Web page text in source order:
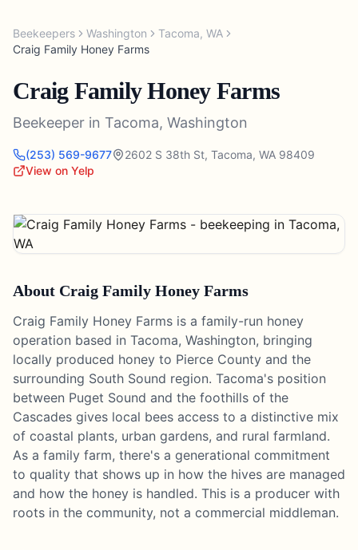
Beekeepers Washington Tacoma, WA
Craig Family Honey Farms
Craig Family Honey Farms
Beekeeper in Tacoma, Washington
(253) 569-9677 2602 S 38th St, Tacoma, WA 98409
View on Yelp
About Craig Family Honey Farms
Craig Family Honey Farms is a family-run honey
operation based in Tacoma, Washington, bringing
locally produced honey to Pierce County and the
surrounding South Sound region. Tacoma's position
between Puget Sound and the foothills of the
Cascades gives local bees access to a distinctive mix
of coastal plants, urban gardens, and rural farmland.
As a family farm, there's a generational commitment
to quality that shows up in how the hives are managed
and how the honey is handled. This is a producer with
roots in the community, not a commercial middleman.